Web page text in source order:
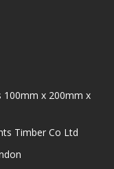
100mm x 200mm x
Timber Co Ltd